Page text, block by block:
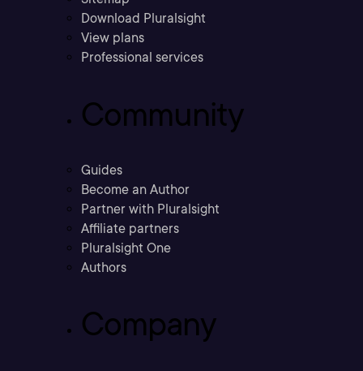
Download Pluralsight
View plans
Professional services
Community
Guides
Become an Author
Partner with Pluralsight
Affiliate partners
Pluralsight One
Authors
Company